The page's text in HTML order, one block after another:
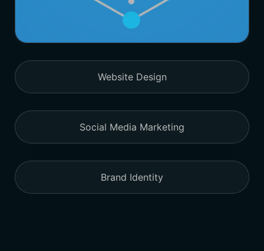
Website Design
Social Media Marketing
Brand Identity